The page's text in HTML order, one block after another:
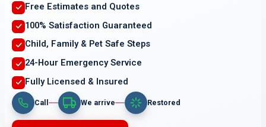
Free Estimates and Quotes
100% Satisfaction Guaranteed
Child, Family & Pet Safe Steps
24-Hour Emergency Service
Fully Licensed & Insured
Call We arrive Restored